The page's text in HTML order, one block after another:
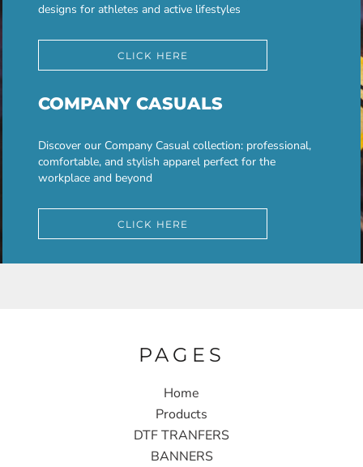
designs for athletes and active lifestyles
CLICK HERE
COMPANY CASUALS
Discover our Company Casual collection: professional,
comfortable, and stylish apparel perfect for the
workplace and beyond
CLICK HERE
PAGES
Home
Products
DTF TRANFERS
BANNERS